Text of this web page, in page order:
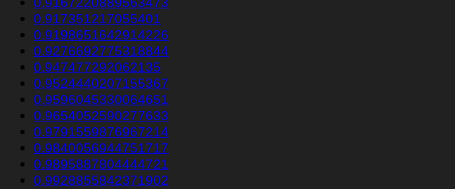
0.917351217055401
0.9198651642914226
0.9276692775318844
0.947477292062135
0.9524440207155367
0.9596045330064651
0.9654052590277633
0.9791559876967214
0.9840056944751717
0.9895887804444721
0.9928855842371902